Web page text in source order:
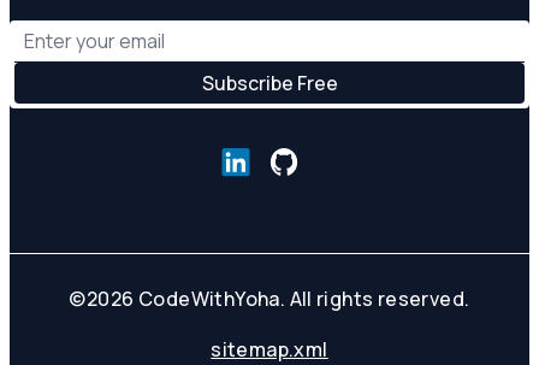
©2026 CodeWithYoha. All rights reserved.
sitemap.xml